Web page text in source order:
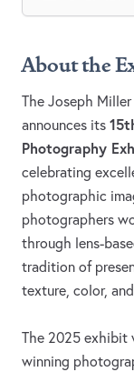
About the
The Joseph
announces its
Photography
celebrating
photographic
photographers
through lens-
tradition of
texture, color,
The 2025 exhibit
winning